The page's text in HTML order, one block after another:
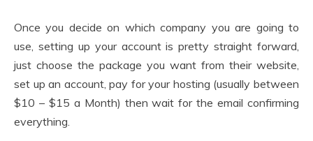
Once you decide on which company you are going to
use, setting up your account is pretty straight forward,
just choose the package you want from their website,
set up an account, pay for your hosting (usually between
$10 – $15 a Month) then wait for the email confirming
everything.